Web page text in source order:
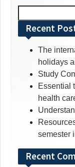
for:Recent
The
holidays
Study
Essential
health
semester
Recent